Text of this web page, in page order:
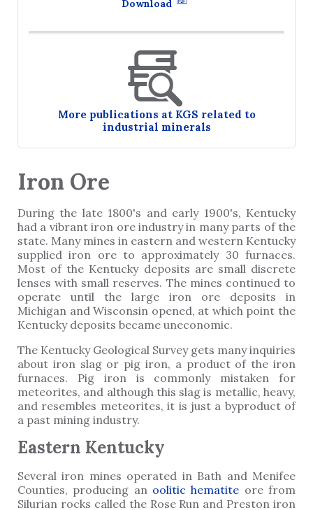
Download
More publications at KGS related to
industrial minerals
Iron Ore
During the late 1800's and early 1900's, Kentucky
had a vibrant iron ore industry in many parts of the
state. Many mines in eastern and western Kentucky
supplied iron ore to approximately 30 furnaces.
Most of the Kentucky deposits are small discrete
lenses with small reserves. The mines continued to
operate until the large iron ore deposits in
Michigan and Wisconsin opened, at which point the
Kentucky deposits became uneconomic.
The Kentucky Geological Survey gets many inquiries
about iron slag or pig iron, a product of the iron
furnaces. Pig iron is commonly mistaken for
meteorites, and although this slag is metallic, heavy,
and resembles meteorites, it is just a byproduct of
a past mining industry.
Eastern Kentucky
Several iron mines operated in Bath and Menifee
Counties, producing an oolitic hematite ore from
Silurian rocks called the Rose Run and Preston iron